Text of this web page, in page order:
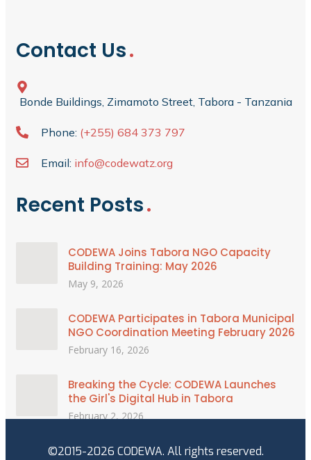
Contact Us
Bonde Buildings, Zimamoto Street, Tabora - Tanzania
Phone: (+255) 684 373 797
Email: info@codewatz.org
Recent Posts
CODEWA Joins Tabora NGO Capacity
Building Training: May 2026
May 9, 2026
CODEWA Participates in Tabora Municipal
NGO Coordination Meeting February 2026
February 16, 2026
Breaking the Cycle: CODEWA Launches
the Girl's Digital Hub in Tabora
February 2, 2026
©2015-2026 CODEWA. All rights reserved.